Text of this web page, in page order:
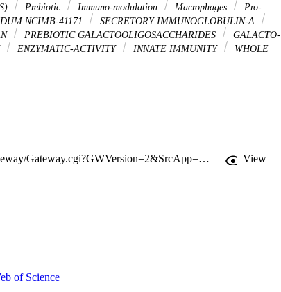
Prebiotic Immuno-modulation Macrophages
Pro-
NCIMB-41171
SECRETORY IMMUNOGLOBULIN-A
PREBIOTIC GALACTOOLIGOSACCHARIDES
GALACTO-
ENZYMATIC-ACTIVITY INNATE IMMUNITY
WHOLE
http://gateway.webofknowledge.com/gateway/Gateway.cgi?GWVersion=2&SrcApp=PARTNER_APP&SrcAuth=LinksAMR&KeyUT=WOS:000309569000028&DestLinkType=FullRecord&DestApp=ALL_WOS&UsrCustomerID=11d2a86992e85fb529977dad66a846d5
View
of Science